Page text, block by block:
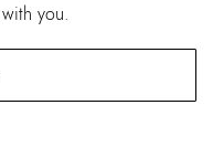
you.